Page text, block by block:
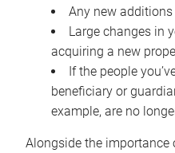
Any new
Large changes in
acquiring a new
If the people
beneficiary or
example, are no
Alongside the